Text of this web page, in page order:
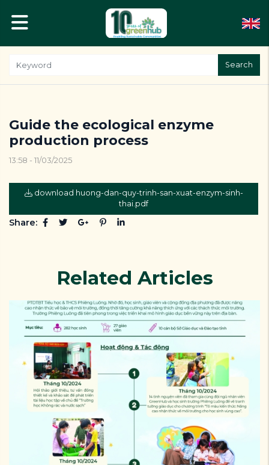
Search
Guide the ecological enzyme
production process
13:58 - 11/03/2025
download huong-dan-quy-trinh-san-xuat-enzym-sinh-
thai.pdf
Share:
Related Articles